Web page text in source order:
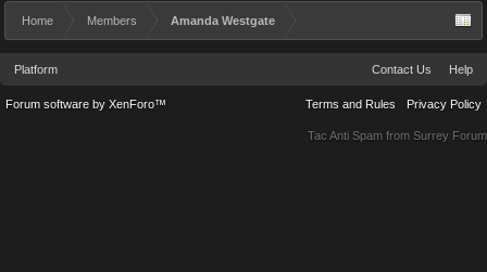
Home Members Amanda Westgate
Platform Contact Us Help
Terms and Rules Privacy Policy
Forum software by XenForo™
Tac Anti Spam from Surrey Forum